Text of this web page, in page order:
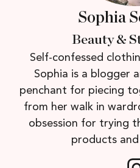
Sophia
Beauty &
Self-confessed
Sophia is a blogger
penchant for piecing
from her walk in
obsession for trying
products